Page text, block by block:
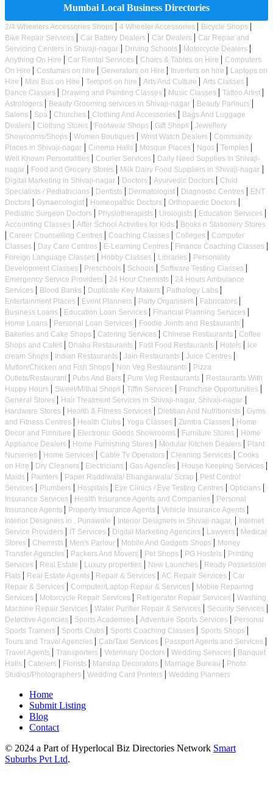
Mumbai Local Business Directories
2/4 Wheelers Accessories Shops | 4 Wheeler Accessories | Bicycle Shops |
Bike Repair Services | Car Battery Dealers | Car Dealers | Car Repair and
Servicing Centers in Shivaji-nagar | Driving Schools | Motorcycle Dealers |
Anything On Hire | Car Rental Services | Chairs & Tables on Hire | Computers
On Hire | Costumes on hire | Generators on Hire | Inverters on hire | Laptops on
Hire | Mini Bus on Hire | Tempos on hire | Arts And Culture | Arts Classes |
Dance Classes | Drawing and Painting Classes | Music Classes | Tattoo Artist |
Astrologers | Beauty Grooming services in Shivaji-nagar | Beauty Parlours |
Salons | Spa | Churches | Clothing And Accessories | Bags And Luggage
Dealers | Clothing Stores | Footwear Shops | Gift Shops | Jewellery
Showrooms/Shops | Women Boutiques | Wrist Watch Dealers | Community
Places in Shivaji-nagar | Cinema Halls | Mosque Places | Ngos | Temples |
Well Known Personalities | Courier Services | Daily Need Supplies in Shivaji-
nagar | Food and Grocery Stores | Milk Dairy Food Suppliers in Shivaji-nagar |
Digital Marketing in Shivaji-nagar | Doctors | Ayurvedic Doctors | Child
Specialists / Pediatricians | Dentists | Dermatologist | Diagnostic Centres | ENT
Doctors | Gynaecologist | Homeopathic Doctors | Orthopaedic Doctors |
Pediatric Surgeon Doctors | Physiotherapists | Urologists | Education Services |
Accounting Classes | After School Activities for Kids | Books n Stationery Stores
| Career Counselling Centres | Coaching Classes | Colleges | Computer
Classes | Day Care Centres | E-Learning Centres | Finance Coaching Classes |
Foreign Language Classes | Hobby Classes | Libraries | Personality
Development Classes | Preschools | Schools | Software Testing Classes |
Emergency Service Providers | 24 Hour Chemists | 24 Hours Ambulance
Services | Blood Banks | Duplicate Key Makers | Pathology Labs |
Entertainment Places | Event Planners | Party Organisers | Fabricators |
Business Loans | Education Loan Services | Financial Planning Services |
Home Loans | Personal Loan Services | Foodie Joints and Restaurants |
Bakeries and Cake Shops | Catering Services | Chinese Restaurants | Coffee
Shops and Cafes | Dhaba Restaurants | Fast Food Restaurants | Hotels | Ice
cream Shops | Indian Restaurants | Jain Restaurants | Juice Centres |
Mutton/Chicken and Fish Shops | Non Veg Restaurants | Pizza
Outlets/Restaurant | Pubs And Bars | Pure Veg Restaurants | Restaurants With
Happy Hours | Sweet/Mithai Shops | Tiffin Services | Franchise Opportunities |
General Stores | Hair Treatment Services in Shivaji-nagar, Shivaji-nagar |
Hardware Stores | Health & Fitness Services | Dietitian And Nutritionists | Gyms
and Fitness Centres | Health Clubs | Yoga Classes | Zumba Classes | Home
Decor and Furniture | Electronic Goods Showrooms | Furniture Stores | Home
Appliance Dealers | Home Furnishing Stores | Modular Kitchen Dealers | Plant
Nurseries | Home Services | Cable Tv Operators | Cleaning Services | Cooks
on Hire | Dry Cleaners | Electricians | Gas Agencies | House Keeping Services |
Maids | Painters | Paper Raddiwala/ Bhangarwala/ Scrap | Pest Control
Services | Plumbers | Hospitals | Eye Clinics / Eye Testing Centres | Opticians |
Insurance Services | Health Insurance Agents and Companies | Personal
Insurance Agents | Property Insurance Agents | Vehicle Insurance Agents |
Interior Designers in , Punawale | Interior Designers in Shivaji-nagar, | Internet
Service Providers | IT Services | Digital Marketing Agencies | Lawyers | Medical
Stores | Chemists | Men's Parlour | Mobile And Gadgets Shops | Money
Transfer Agencies | Packers And Movers | Pet Shops | PG Hostels | Printing
Services | Real Estate | Luxury properties | New Launches | Ready Possession
Flats | Real Estate Agents | Repair & Services | AC Repair Services | Car
Repair & Services | Computer/Laptop Repair & Services | Mobile Repairing
Services | Motorcycle Repair Services | Refrigerator Repair Services | Washing
Machine Repair Services | Water Purifier Repair & Services | Security Services |
Detective Agencies | Sports Academies | Adventure Sports Services | Personal
Sports Trainers | Sports Clubs | Sports Coaching Classes | Sports Shops |
Tours and Travel Agencies | Cab/Taxi Services | Passport Agents and Services |
Travel Agents | Transporters | Veterinary Doctors | Wedding Services | Banquet
Halls | Caterers | Florists | Mandap Decorators | Marriage Bureau | Photo
Studios/Photographers | Wedding Card Printers | Wedding Planners
Home
Submit Listing
Blog
Contact
© 2024 a Part of Hyperlocal Biz Directories Network Smart
Suburbs Pvt Ltd.